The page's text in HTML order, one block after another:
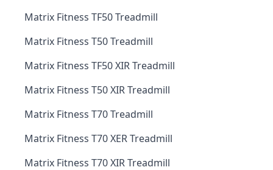
Matrix Fitness TF50 Treadmill
Matrix Fitness T50 Treadmill
Matrix Fitness TF50 XIR Treadmill
Matrix Fitness T50 XIR Treadmill
Matrix Fitness T70 Treadmill
Matrix Fitness T70 XER Treadmill
Matrix Fitness T70 XIR Treadmill